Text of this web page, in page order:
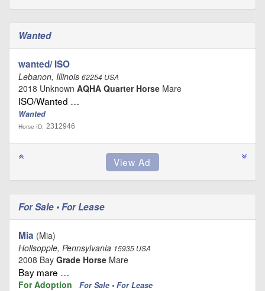
Wanted
wanted/ ISO
Lebanon, Illinois 62254 USA
2018 Unknown AQHA Quarter Horse Mare
ISO/Wanted …
Wanted
Horse ID: 2312946
For Sale • For Lease
Mia (Mia)
Hollsopple, Pennsylvania 15935 USA
2008 Bay Grade Horse Mare
Bay mare …
For Adoption For Sale • For Lease